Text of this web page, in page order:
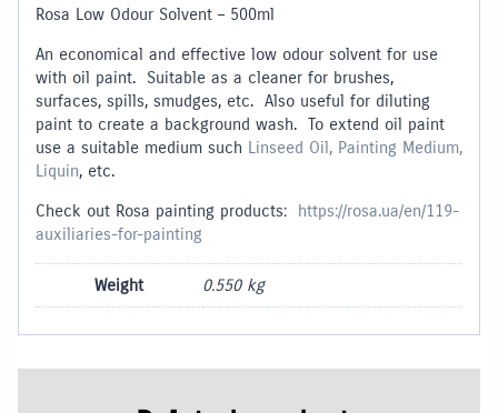
Rosa Low Odour Solvent – 500ml
An economical and effective low odour solvent for use
with oil paint. Suitable as a cleaner for brushes,
surfaces, spills, smudges, etc. Also useful for diluting
paint to create a background wash. To extend oil paint
use a suitable medium such Linseed Oil, Painting Medium,
Liquin, etc.
Check out Rosa painting products: https://rosa.ua/en/119-
auxiliaries-for-painting
Weight 0.550 kg